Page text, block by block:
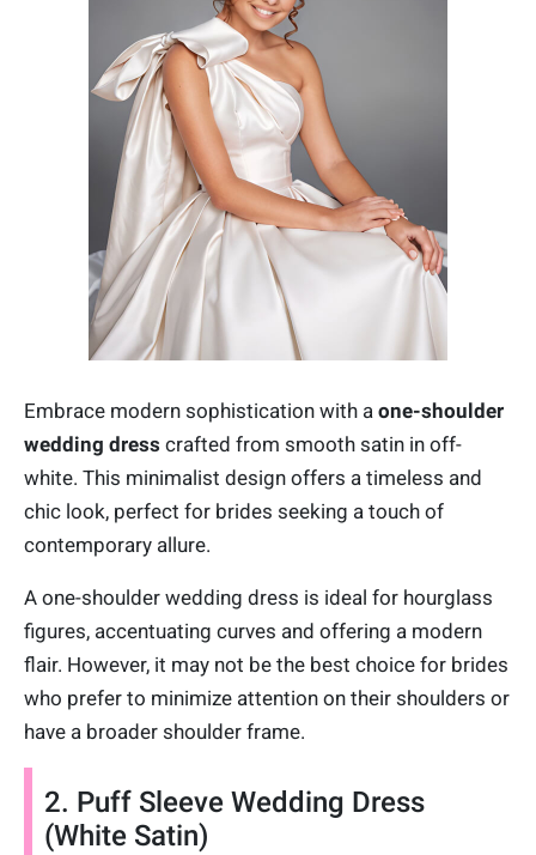
Embrace modern sophistication with a one-shoulder
wedding dress crafted from smooth satin in off-
white. This minimalist design offers a timeless and
chic look, perfect for brides seeking a touch of
contemporary allure.
A one-shoulder wedding dress is ideal for hourglass
figures, accentuating curves and offering a modern
flair. However, it may not be the best choice for brides
who prefer to minimize attention on their shoulders or
have a broader shoulder frame.
2. Puff Sleeve Wedding Dress
(White Satin)